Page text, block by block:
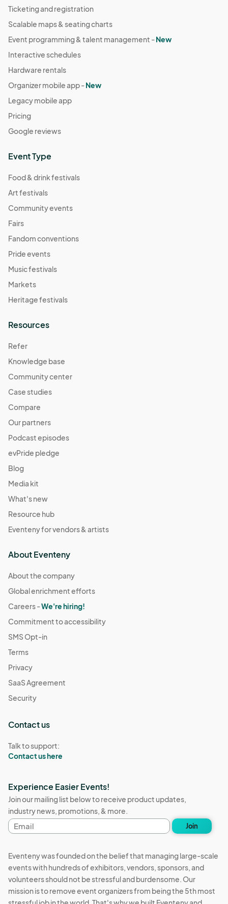
Ticketing and registration
Scalable maps & seating charts
Event programming & talent management -New
Interactive schedules
Hardware rentals
Organizer mobile app -New
Legacy mobile app
Pricing
Google reviews
Event Type
Food & drink festivals
Art festivals
Community events
Fairs
Fandom conventions
Pride events
Music festivals
Markets
Heritage festivals
Resources
Refer
Knowledge base
Community center
Case studies
Compare
Our partners
Podcast episodes
evPride pledge
Blog
Media kit
What's new
Resource hub
Eventeny for vendors & artists
About Eventeny
About the company
Global enrichment efforts
Careers -We're hiring!
Commitment to accessibility
SMS Opt-in
Terms
Privacy
SaaS Agreement
Security
Contact us
Talk to support:
Contact us here
Experience Easier Events!
Join our mailing list below to receive product updates,
industry news, promotions, & more.
Email
address
Join
Eventeny was founded on the belief that managing large-scale
events with hundreds of exhibitors, vendors, sponsors, and
volunteers should not be stressful and burdensome. Our
mission is to remove event organizers from being the 5th most